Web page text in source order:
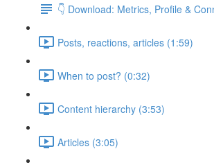
👇 Download: Metrics, Profile &
Posts, reactions, articles (1:59)
When to post? (0:32)
Content hierarchy (3:53)
Articles (3:05)